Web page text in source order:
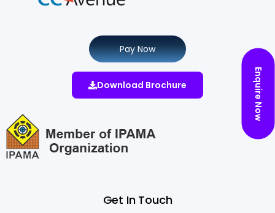
Get In Touch
Pay Now
Download Brochure Enquire Now